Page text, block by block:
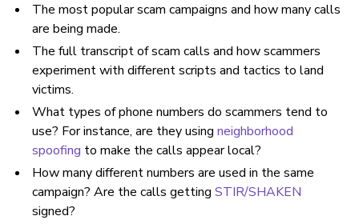
The most popular scam campaigns and how many calls
are being made.
The full transcript of scam calls and how scammers
experiment with different scripts and tactics to land
victims.
What types of phone numbers do scammers tend to
use? For instance, are they using neighborhood
spoofing to make the calls appear local?
How many different numbers are used in the same
campaign? Are the calls getting STIR/SHAKEN
signed?